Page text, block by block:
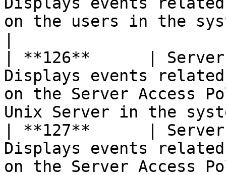
on the users in the
| **126**      |
Displays events
on the Server Access
Unix Server in the
| **127**      | Server
Displays events
on the Server Access